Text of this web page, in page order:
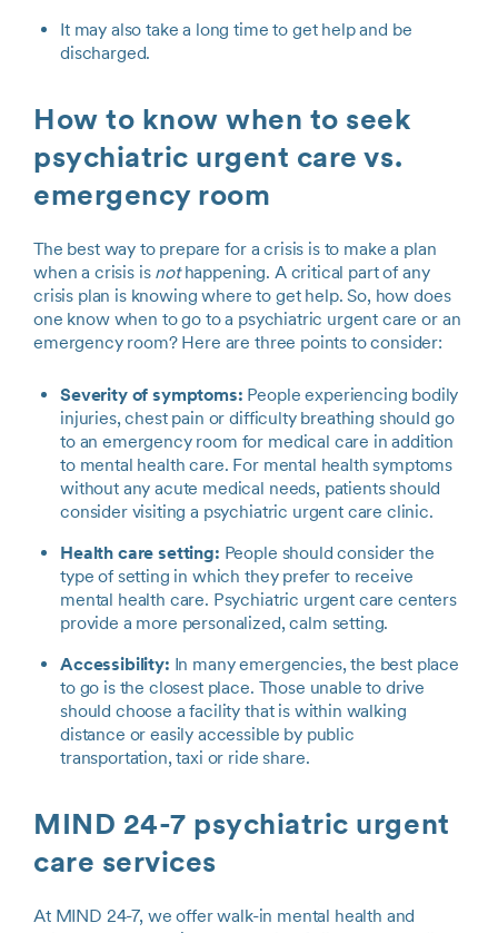
It may also take a long time to get help and be
discharged.
How to know when to seek
psychiatric urgent care vs.
emergency room
The best way to prepare for a crisis is to make a plan
when a crisis is nothappening. A critical part of any
crisis plan is knowing where to get help. So, how does
one know when to go to a psychiatric urgent care or an
emergency room? Here are three points to consider:
Severity of symptoms: People experiencing bodily
injuries, chest pain or difficulty breathing should go
to an emergency room for medical care in addition
to mental health care. For mental health symptoms
without any acute medical needs, patients should
consider visiting a psychiatric urgent care clinic.
Health care setting: People should consider the
type of setting in which they prefer to receive
mental health care. Psychiatric urgent care centers
provide a more personalized, calm setting.
Accessibility: In many emergencies, the best place
to go is the closest place. Those unable to drive
should choose a facility that is within walking
distance or easily accessible by public
transportation, taxi or ride share.
MIND 24-7 psychiatric urgent
care services
At MIND 24-7, we offer walk-in mental health and